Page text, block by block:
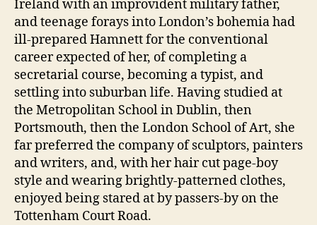
Ireland with an improvident military father,
and teenage forays into London’s bohemia had
ill-prepared Hamnett for the conventional
career expected of her, of completing a
secretarial course, becoming a typist, and
settling into suburban life. Having studied at
the Metropolitan School in Dublin, then
Portsmouth, then the London School of Art, she
far preferred the company of sculptors, painters
and writers, and, with her hair cut page-boy
style and wearing brightly-patterned clothes,
enjoyed being stared at by passers-by on the
Tottenham Court Road.